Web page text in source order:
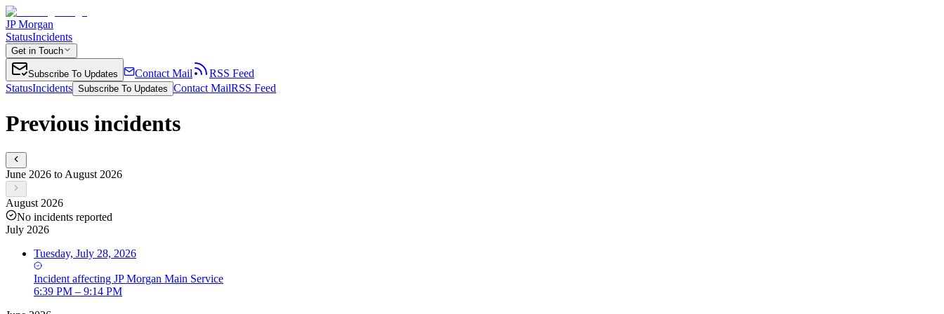
JP Morgan
StatusIncidents
Get in Touch
Subscribe To Updates Contact Mail
RSS Feed
StatusIncidents Subscribe To Updates Contact MailRSS Feed
Previous incidents
June 2026 to August 2026
August 2026
No incidents reported
July 2026
Tuesday, July 28, 2026
Incident affecting JP Morgan Main Service
6:39 PM – 9:14 PM